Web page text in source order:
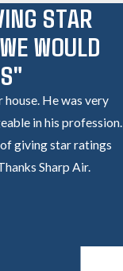
STAR
WOULD
He was very
in his profession.
giving star ratings
Sharp Air.